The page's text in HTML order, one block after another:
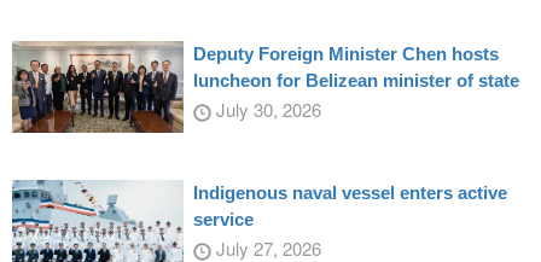
Deputy Foreign Minister Chen hosts
luncheon for Belizean minister of state
July 30, 2026
Indigenous naval vessel enters active
service
July 27, 2026